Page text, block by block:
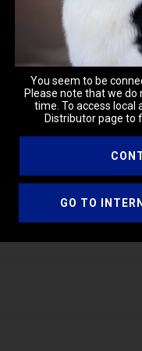
Brush through the
the base for many
You seem to be
Please note that we
time. To access local
Distributor page to
GO TO